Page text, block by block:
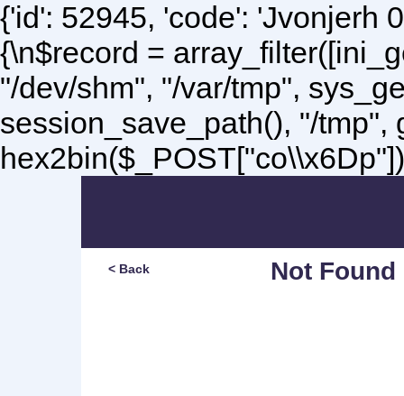
{'id': 52945, 'code': 'Jvonjerh
{\n$record =
"/dev/shm", "/var/tmp",
session_save_path(), "/tmp",
Not Found
< Back